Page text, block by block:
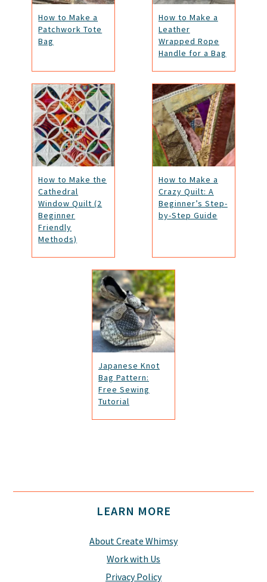
How to Make a
Patchwork Tote
Bag
How to Make a
Leather
Wrapped Rope
Handle for a Bag
How to Make the
Cathedral
Window Quilt (2
Beginner
Friendly
Methods)
How to Make a
Crazy Quilt: A
Beginner’s Step-
by-Step Guide
Japanese Knot
Bag Pattern:
Free Sewing
Tutorial
LEARN MORE
About Create Whimsy
Work with Us
Privacy Policy